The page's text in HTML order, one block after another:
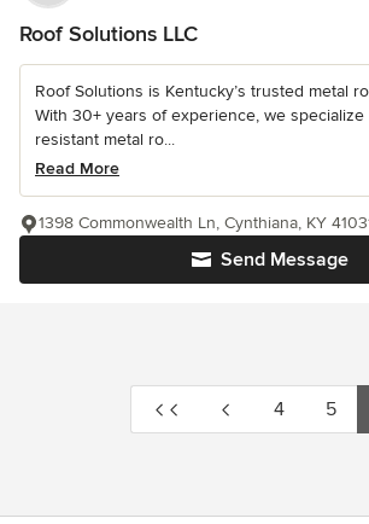
Roof Solutions LLC
Roof Solutions is Kentucky’s trusted metal
With 30+ years of experience, we
resistant metal ro...
Read More
Send Message
1398 Commonwealth Ln, Cynthiana, KY
4 5